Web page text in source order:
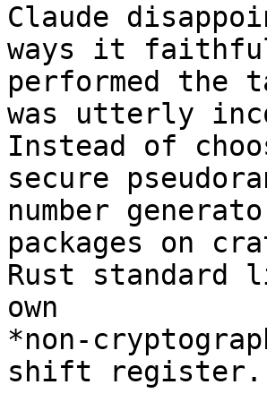
Claude
ways it
performed the
was utterly
Instead of
secure
number
packages on
Rust
own
*non-
shift register.